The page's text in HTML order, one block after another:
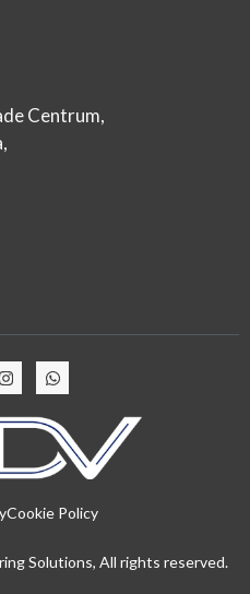
Centrum,
Cookie Policy
Solutions, All rights reserved.